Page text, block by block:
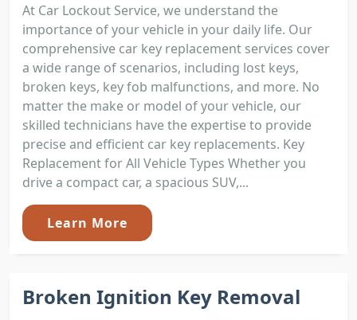
At Car Lockout Service, we understand the
importance of your vehicle in your daily life. Our
comprehensive car key replacement services cover
a wide range of scenarios, including lost keys,
broken keys, key fob malfunctions, and more. No
matter the make or model of your vehicle, our
skilled technicians have the expertise to provide
precise and efficient car key replacements. Key
Replacement for All Vehicle Types Whether you
drive a compact car, a spacious SUV,...
Learn More
Broken Ignition Key Removal